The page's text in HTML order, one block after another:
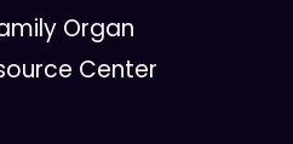
Organ
Center